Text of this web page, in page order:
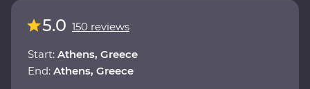
5.0 150 reviews
Start: Athens, Greece
End: Athens, Greece